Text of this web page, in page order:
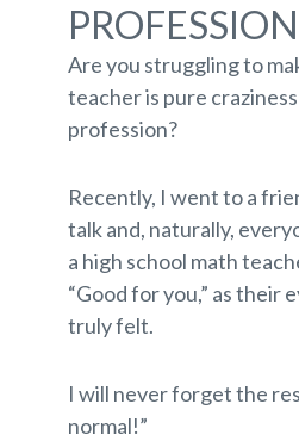
PROFESSION
Are you struggling to
teacher is pure
profession?
Recently, I went to a
talk and, naturally,
a high school math
“Good for you,” as
truly felt.
I will never forget the
normal!”